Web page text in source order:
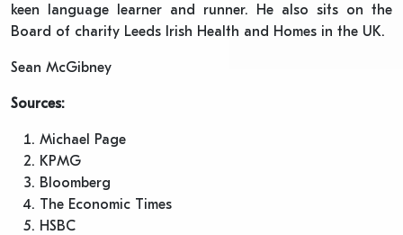
keen language learner and runner. He also sits on the
Board of charity Leeds Irish Health and Homes in the UK.
Sean McGibney
Sources:
Michael Page
KPMG
Bloomberg
The Economic Times
HSBC